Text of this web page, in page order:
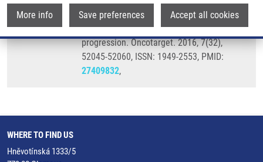
More info Save preferences Accept all cookies
K. SOUCEK,
J. BOUCHAL
The dual role of asporin in breast cancer
progression. Oncotarget. 2016, 7(32),
52045-52060, ISSN: 1949-2553, PMID:
27409832,
WHERE TO FIND US
Hněvotínská 1333/5